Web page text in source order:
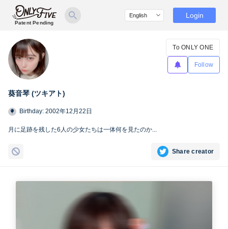
Patent Pending
Login
葵音琴 (ツキアト)
To ONLY ONE
Follow
Birthday: 2002年12月22日
月に足跡を残した6人の少女たちは一体何を見たのか...
Share creator